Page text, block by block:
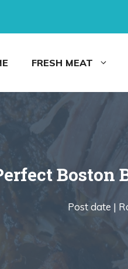
FRESH MEAT
Boston
Post date |